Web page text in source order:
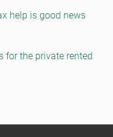
help is good news
for the private rented